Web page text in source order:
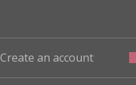
Create an account